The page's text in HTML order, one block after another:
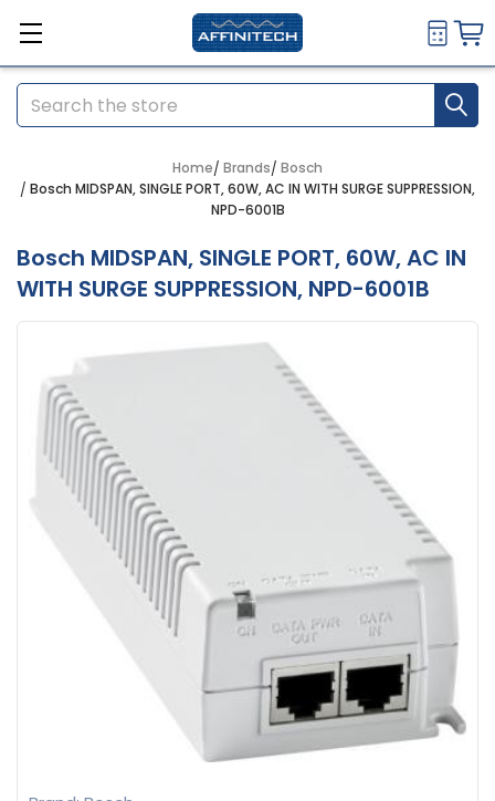
Search
Home Brands Bosch
Bosch MIDSPAN, SINGLE PORT, 60W, AC IN WITH SURGE SUPPRESSION,
NPD-6001B
Bosch MIDSPAN, SINGLE PORT, 60W, AC IN
WITH SURGE SUPPRESSION, NPD-6001B